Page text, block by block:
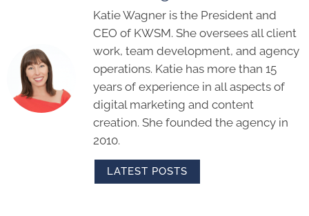
Katie Wagner is the President and
CEO of KWSM. She oversees all client
work, team development, and agency
operations. Katie has more than 15
years of experience in all aspects of
digital marketing and content
creation. She founded the agency in
2010.
LATEST POSTS